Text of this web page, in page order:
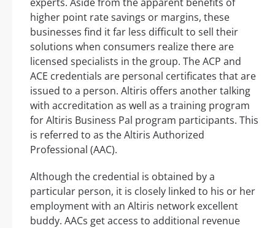
higher point rate savings or margins, these
businesses find it far less difficult to sell their
solutions when consumers realize there are
licensed specialists in the group. The ACP and
ACE credentials are personal certificates that are
issued to a person. Altiris offers another talking
with accreditation as well as a training program
for Altiris Business Pal program participants. This
is referred to as the Altiris Authorized
Professional (AAC).
Although the credential is obtained by a
particular person, it is closely linked to his or her
employment with an Altiris network excellent
buddy. AACs get access to additional revenue